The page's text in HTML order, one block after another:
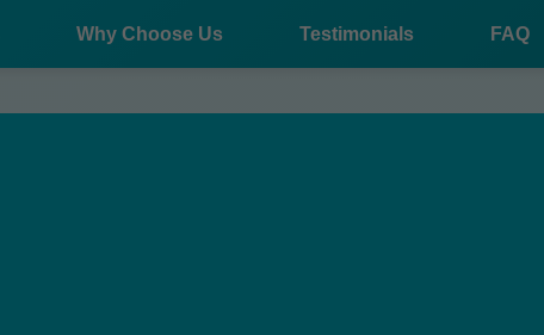
Why Choose Us Testimonials FAQ